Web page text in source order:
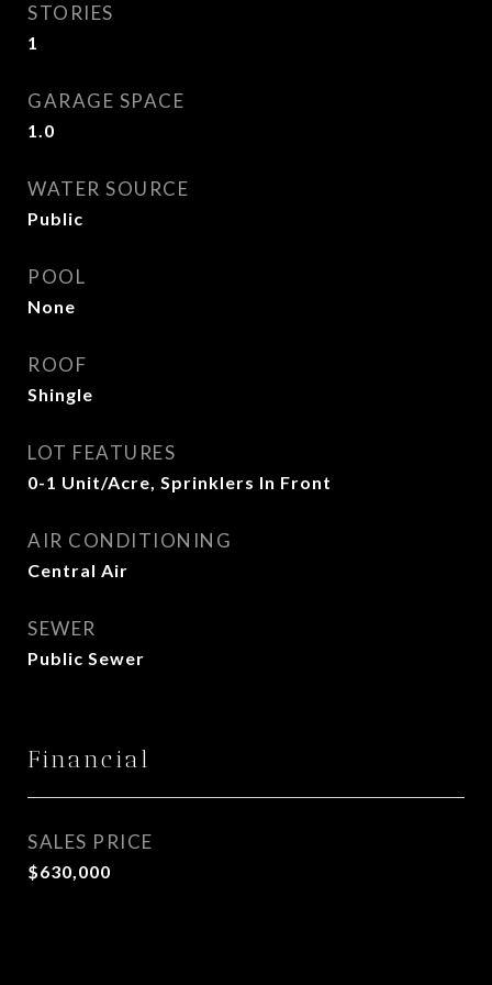
STORIES
1
GARAGE SPACE
1.0
WATER SOURCE
Public
POOL
None
ROOF
Shingle
LOT FEATURES
0-1 Unit/Acre, Sprinklers In Front
AIR CONDITIONING
Central Air
SEWER
Public Sewer
Financial
SALES PRICE
$630,000